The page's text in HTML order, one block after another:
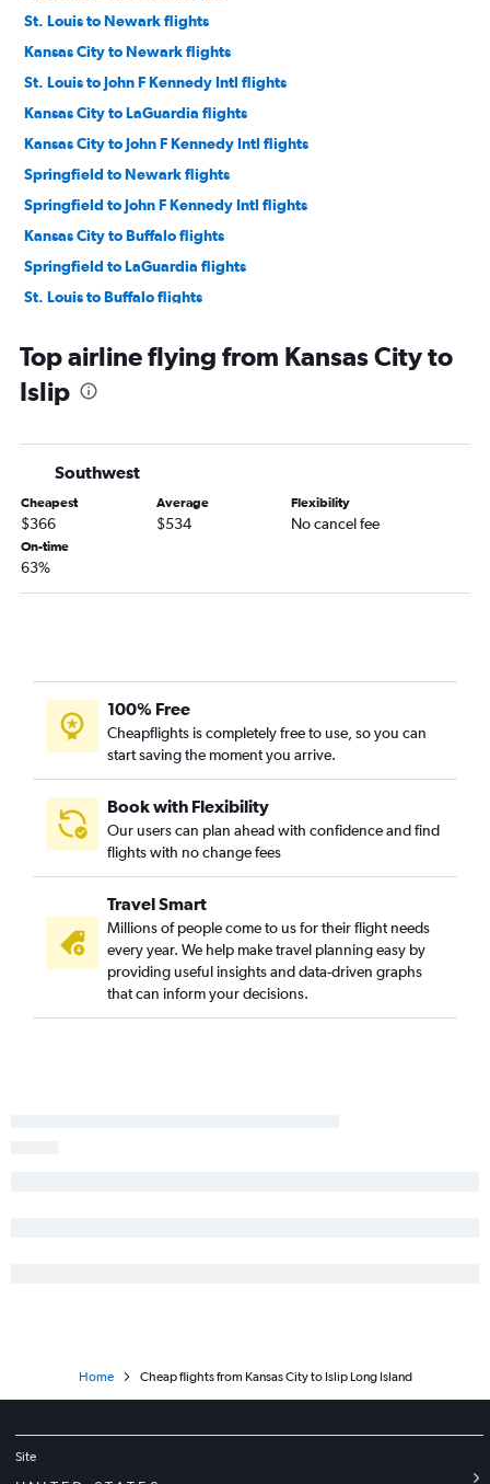
St. Louis to Newark flights
Kansas City to Newark flights
St. Louis to John F Kennedy Intl flights
Kansas City to LaGuardia flights
Kansas City to John F Kennedy Intl flights
Springfield to Newark flights
Springfield to John F Kennedy Intl flights
Kansas City to Buffalo flights
Springfield to LaGuardia flights
St. Louis to Buffalo flights
Columbia to Newark flights
Columbia to John F Kennedy Intl flights
St. Louis to Syracuse flights
Kansas City to Albany flights
Kansas City to Rochester flights
St. Louis to Rochester flights
Columbia to Buffalo flights
Springfield to Albany flights
St. Louis to White Plains flights
Springfield to Buffalo flights
Kansas City to White Plains flights
St. Louis to Elmira flights
Springfield to Stewart flights
St. Louis to Binghamton flights
St. Louis to Watertown flights
Springfield to Islip flights
Top airline flying from Kansas City to
Islip
Southwest
Cheapest
$366
Average
$534
Flexibility
No cancel fee
On-time
63%
100% Free
Cheapflights is completely free to use, so you can
start saving the moment you arrive.
Book with Flexibility
Our users can plan ahead with confidence and find
flights with no change fees
Travel Smart
Millions of people come to us for their flight needs
every year. We help make travel planning easy by
providing useful insights and data-driven graphs
that can inform your decisions.
Home Cheap flights from Kansas City to Islip Long Island
Site